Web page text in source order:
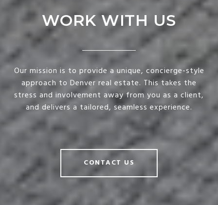
WORK WITH US
Our mission is to provide a unique, concierge-style
approach to Denver real estate. This takes the
stress and involvement away from you as a client,
and delivers a tailored, seamless experience.
CONTACT US